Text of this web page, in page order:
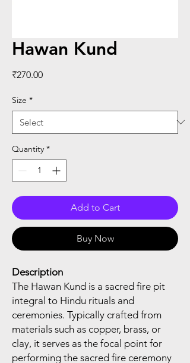
Hawan Kund
₹270.00Price
Size *
Quantity *
Add to Cart
Buy Now
Description
The Hawan Kund is a sacred fire pit
integral to Hindu rituals and
ceremonies. Typically crafted from
materials such as copper, brass, or
clay, it serves as the focal point for
performing the sacred fire ceremony